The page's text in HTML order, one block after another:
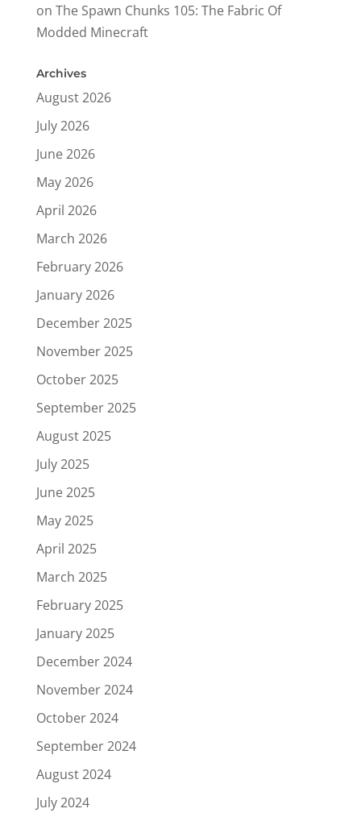
on The Spawn Chunks 105: The Fabric Of
Modded Minecraft
Archives
August 2026
July 2026
June 2026
May 2026
April 2026
March 2026
February 2026
January 2026
December 2025
November 2025
October 2025
September 2025
August 2025
July 2025
June 2025
May 2025
April 2025
March 2025
February 2025
January 2025
December 2024
November 2024
October 2024
September 2024
August 2024
July 2024